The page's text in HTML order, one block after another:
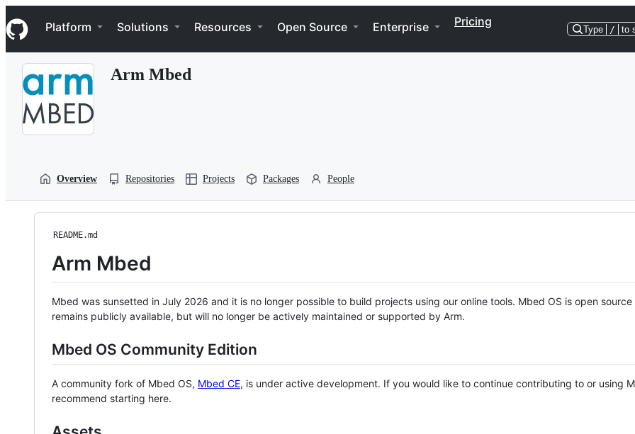
k
i
p
Navigation Menu
Platform Solutions Resources Open Source Enterprise Pricing
Type / to
Arm Mbed
Overview Repositories Projects Packages People
README.md
Arm Mbed
Mbed was sunsetted in July 2026 and it is no longer possible to build projects using our online tools. Mbed OS is open source
remains publicly available, but will no longer be actively maintained or supported by Arm.
Mbed OS Community Edition
A community fork of Mbed OS, Mbed CE, is under active development. If you would like to continue contributing to or using
recommend starting here.